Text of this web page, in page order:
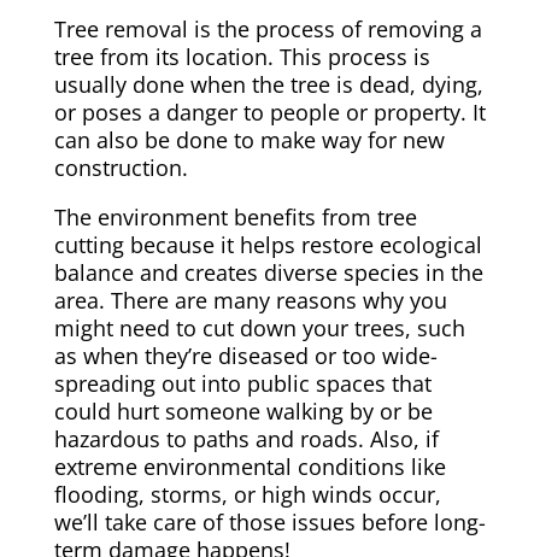
Tree removal is the process of removing a
tree from its location. This process is
usually done when the tree is dead, dying,
or poses a danger to people or property. It
can also be done to make way for new
construction.
The environment benefits from tree
cutting because it helps restore ecological
balance and creates diverse species in the
area. There are many reasons why you
might need to cut down your trees, such
as when they’re diseased or too wide-
spreading out into public spaces that
could hurt someone walking by or be
hazardous to paths and roads. Also, if
extreme environmental conditions like
flooding, storms, or high winds occur,
we’ll take care of those issues before long-
term damage happens!